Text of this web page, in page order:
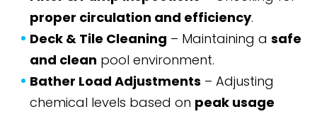
proper circulation and efficiency.
Deck & Tile Cleaning – Maintaining a safe
and clean pool environment.
Bather Load Adjustments – Adjusting
chemical levels based on peak usage